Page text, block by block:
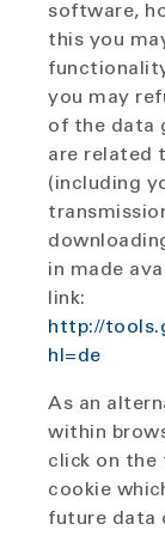
software,
this you
you may
of the data
are related
(including
in made
link:
http://
hl=de
As an
within
click on the
cookie
future data